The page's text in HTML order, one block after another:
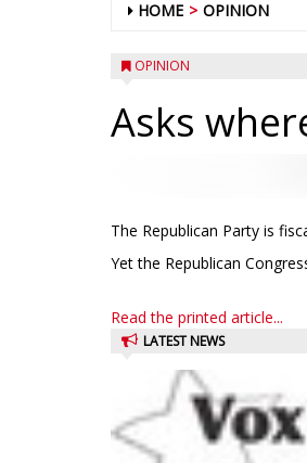
HOME OPINION
OPINION
Asks
The Republican Party is
Yet the Republican
Read the printed article...
LATEST NEWS